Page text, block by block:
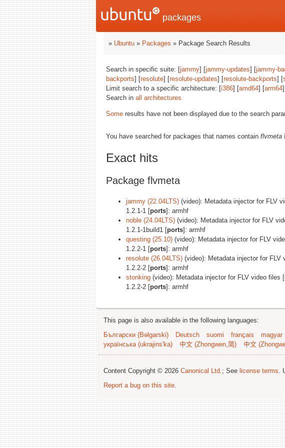
packages
» Ubuntu » Packages » Package Search Results
Search in specific suite: [jammy] [jammy-updates] [jammy-
backports] [resolute] [resolute-updates] [resolute-backports] [
Limit search to a specific architecture: [i386] [amd64] [arm64
Search in all architectures
Some results have not been displayed due to the search
You have searched for packages that names contain flvmeta
Exact hits
Package flvmeta
jammy (22.04LTS) (video): Metadata injector for FLV
1.2.1-1 [ports]: armhf
noble (24.04LTS) (video): Metadata injector for FLV
1.2.1-1build1 [ports]: armhf
questing (25.10) (video): Metadata injector for FLV
1.2.2-1 [ports]: armhf
resolute (26.04LTS) (video): Metadata injector for FLV
1.2.2-2 [ports]: armhf
stonking (video): Metadata injector for FLV video files [
1.2.2-2 [ports]: armhf
This page is also available in the following languages:
Български (Bəlgarski)
Deutsch suomi français magyar
українська (ukrajins'ka)
中文 (Zhongwen,简) 中文
Content Copyright © 2026 Canonical Ltd. ; See license terms .
Report a bug on this site